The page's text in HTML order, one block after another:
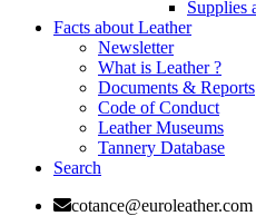
Supplies
Facts about Leather
Newsletter
What is Leather ?
Documents & Reports
Code of Conduct
Leather Museums
Tannery Database
Search
cotance@euroleather.com